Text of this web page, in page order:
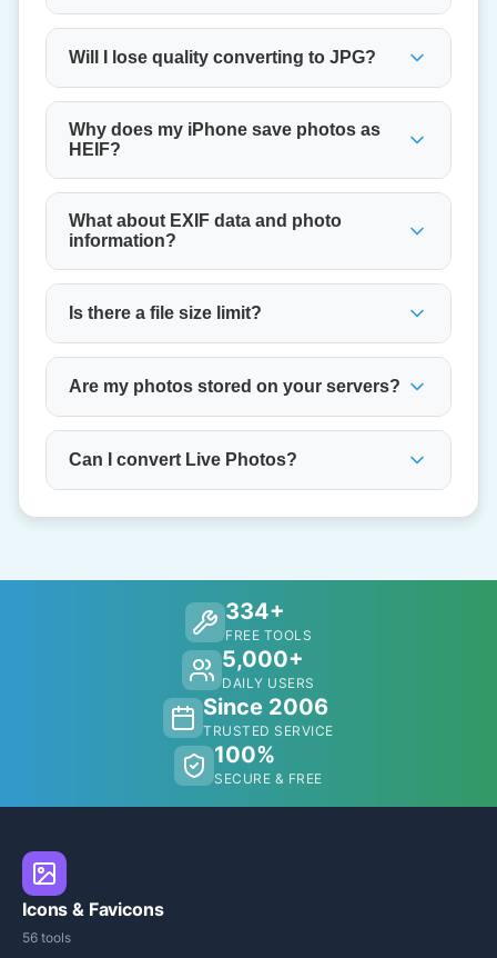
Will I lose quality converting to JPG?
Why does my iPhone save photos as
HEIF?
What about EXIF data and photo
information?
Is there a file size limit?
Are my photos stored on your servers?
Can I convert Live Photos?
334+
FREE TOOLS
5,000+
DAILY USERS
Since 2006
TRUSTED SERVICE
100%
SECURE & FREE
Icons & Favicons
56 tools